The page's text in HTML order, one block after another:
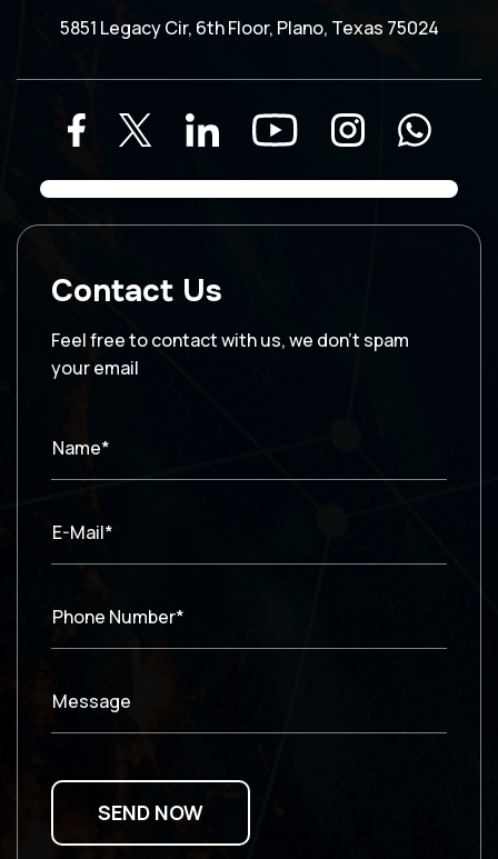
5851 Legacy Cir, 6th Floor, Plano, Texas 75024
Contact Us
Feel free to contact with us, we don’t spam
your email
Name*
E-Mail*
Phone Number*
Message